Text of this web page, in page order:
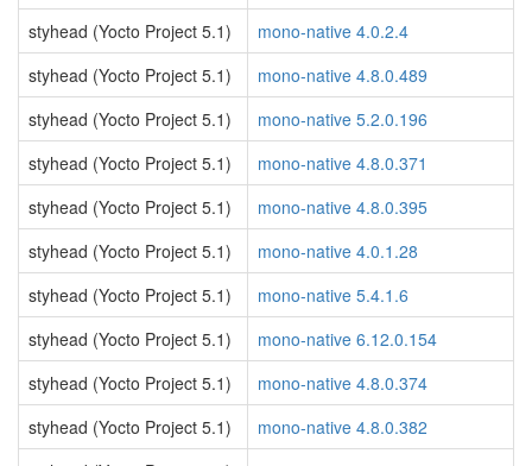
styhead (Yocto Project 5.1)
mono-native 4.0.2.4
styhead (Yocto Project 5.1)
mono-native 4.8.0.489
styhead (Yocto Project 5.1)
mono-native 5.2.0.196
styhead (Yocto Project 5.1)
mono-native 4.8.0.371
styhead (Yocto Project 5.1)
mono-native 4.8.0.395
styhead (Yocto Project 5.1)
mono-native 4.0.1.28
styhead (Yocto Project 5.1)
mono-native 5.4.1.6
styhead (Yocto Project 5.1)
mono-native 6.12.0.154
styhead (Yocto Project 5.1)
mono-native 4.8.0.374
styhead (Yocto Project 5.1)
mono-native 4.8.0.382